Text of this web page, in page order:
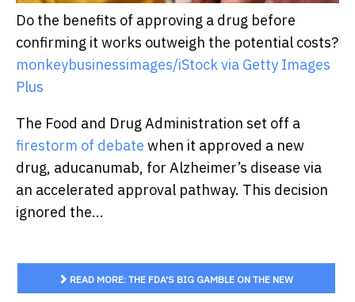
Do the benefits of approving a drug before
confirming it works outweigh the potential costs?
monkeybusinessimages/iStock via Getty Images
Plus
The Food and Drug Administration set off a
firestorm of debate when it approved a new
drug, aducanumab, for Alzheimer’s disease via
an accelerated approval pathway. This decision
ignored the...
READ MORE: THE FDA'S BIG GAMBLE ON THE NEW